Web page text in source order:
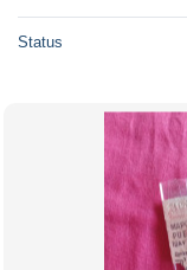
Status